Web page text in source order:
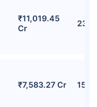
₹11,019.45
Cr
₹7,583.27 Cr